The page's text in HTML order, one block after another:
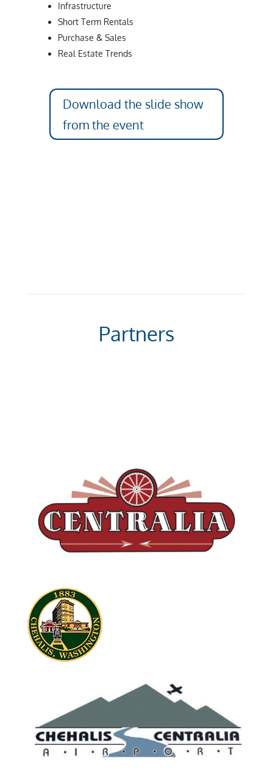
Infrastructure
Short Term Rentals
Purchase & Sales
Real Estate Trends
Download the slide show
from the event
Partners